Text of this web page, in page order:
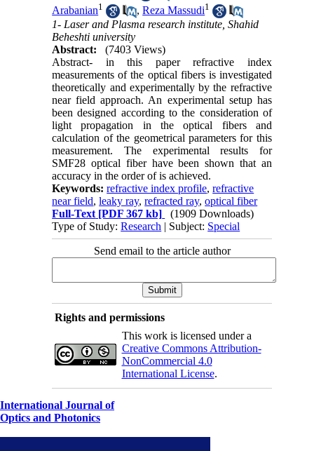
Arabanian1 ,Reza Massudi1
1- Laser and Plasma research institute, Shahid
Beheshti university
Abstract:
(7403 Views)
Abstract- in this paper refractive index
measurements of the optical fibers is investigated
theoretically and experimentally by the refractive
near field approach. An experimental setup has
been designed according to the consideration of
light propagation in the optical fibers and
calculation of the geometrical parameters for this
measurement. The experimental results for
SMF28 optical fiber have been shown that an
accuracy in the order of is achieved.
Keywords:refractive index profile,refractive
near field,leaky ray,refracted ray,optical fiber
Full-Text [PDF 367 kb]
(1909 Downloads)
Type of Study:Research | Subject: Special
Send email to the article author
Rights and permissions
This work is licensed under a
Creative Commons Attribution-
NonCommercial 4.0
International License.
International Journal of
Optics and Photonics